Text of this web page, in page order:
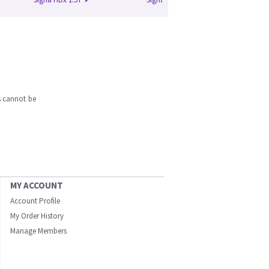
cannot be
MY ACCOUNT
Account Profile
My Order History
Manage Members